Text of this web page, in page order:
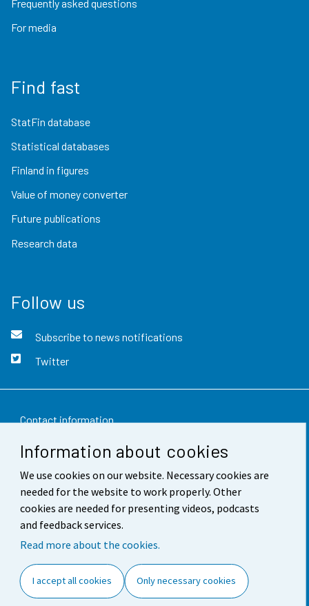
Information about cookies
We use cookies on our website. Necessary cookies are
needed for the website to work properly. Other
cookies are needed for presenting videos, podcasts
and feedback services.
Read more about the cookies.
I accept all cookies Only necessary cookies
Frequently asked questions
For media
Find fast
StatFin database
Statistical databases
Finland in figures
Value of money converter
Future publications
Research data
Follow us
Subscribe to news notifications
Twitter
Contact information
Feedback
Terms of use
Data protection
Accessibility
Cookie settings